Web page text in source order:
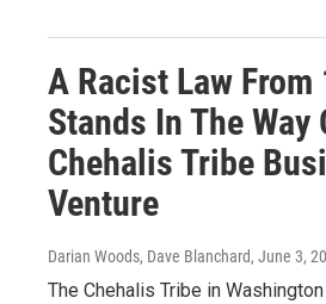
A Racist Law From
Stands In The Way
Chehalis Tribe
Venture
Darian Woods, Dave Blanchard, June 3,
The Chehalis Tribe in